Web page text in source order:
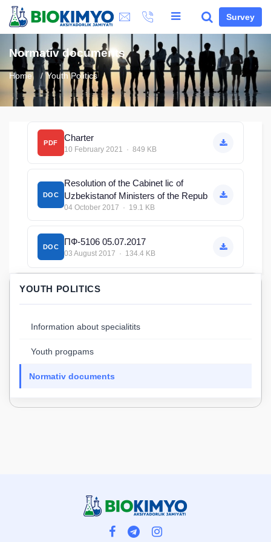
Survey
Normativ documents
Home Youth Politics
PDF
Сharter
10 February 2021 · 849 KB
DOC
Resolution of the Cabinet lic of
Uzbekistanof Ministers of the Repub
04 October 2017 · 19.1 KB
DOC
ПФ-5106 05.07.2017
03 August 2017 · 134.4 KB
YOUTH POLITICS
Information about specialitits
Youth progpams
Normativ documents